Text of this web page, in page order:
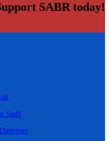
SABR today!
Staff